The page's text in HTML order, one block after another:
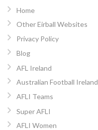
Home
Other Eirball Websites
Privacy Policy
Blog
AFL Ireland
Australian Football Ireland
AFLI Teams
Super AFLI
AFLI Women